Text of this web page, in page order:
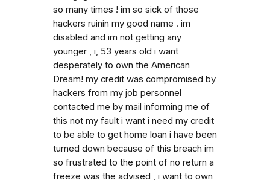
so many times ! im so sick of those
hackers ruinin my good name . im
disabled and im not getting any
younger , i, 53 years old i want
desperately to own the American
Dream! my credit was compromised by
hackers from my job personnel
contacted me by mail informing me of
this not my fault i want i need my credit
to be able to get home loan i have been
turned down because of this breach im
so frustrated to the point of no return a
freeze was the advised , i want to own